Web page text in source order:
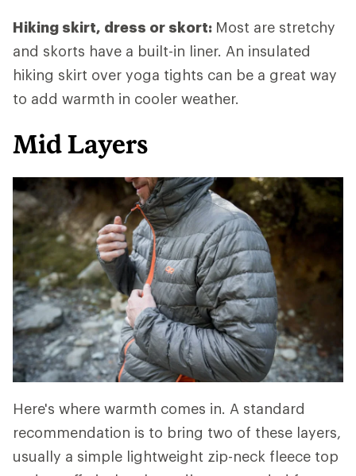
Hiking skirt, dress or skort: Most are stretchy
and skorts have a built-in liner. An insulated
hiking skirt over yoga tights can be a great way
to add warmth in cooler weather.
Mid Layers
Here's where warmth comes in. A standard
recommendation is to bring two of these layers,
usually a simple lightweight zip-neck fleece top